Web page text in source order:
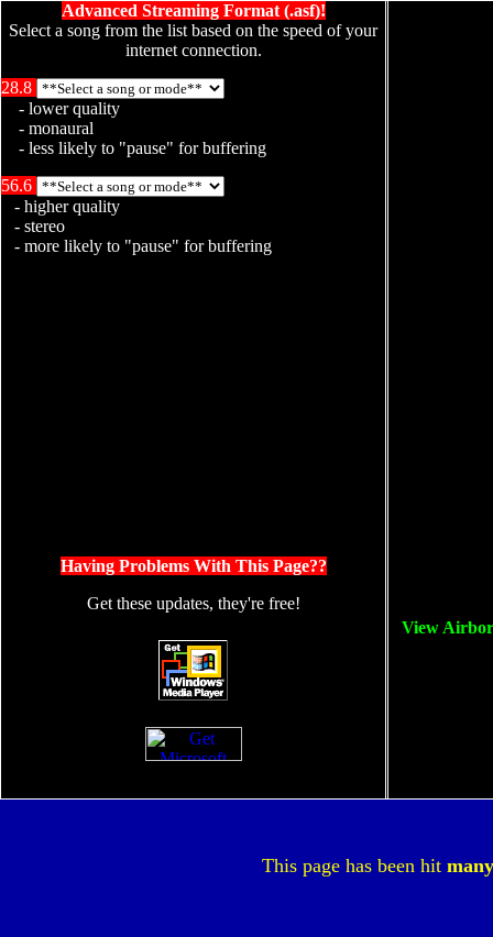
Advanced Streaming Format (.asf)!
Select a song from the list based on the speed of your
internet connection.
28.8
- lower quality
- monaural
- less likely to "pause" for buffering
56.6
- higher quality
- stereo
- more likely to "pause" for buffering
Having Problems With This Page??
Get these updates, they're free!
View
This page has been hit many